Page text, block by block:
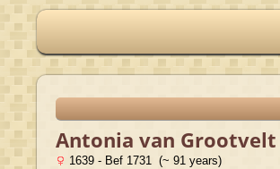
Antonia van Grootvelt
1639 - Bef 1731 (~ 91 years)